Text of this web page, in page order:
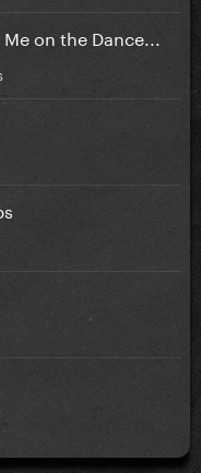
on the Dance...